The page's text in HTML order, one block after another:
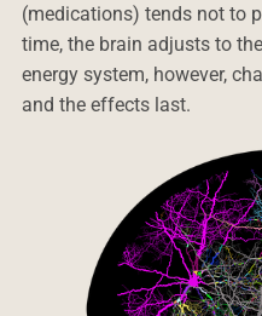
(medications) tends not to
time, the brain adjusts to
energy system, however,
and the effects last.